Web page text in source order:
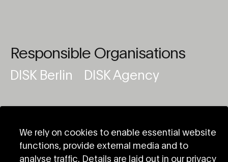
Responsible Organisations
DISK Berlin DISK Agency
We rely on cookies to enable essential website
functions, provide external media and to
analyse traffic. Details are laid out in our privacy